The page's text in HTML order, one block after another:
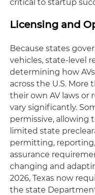
critical to startup
Licensing and
Because states
vehicles, state-level
determining how
across the U.S. More
their own AV laws or
vary significantly.
permissive,
limited state
permitting,
assurance
changing and
2026, Texas now
the state